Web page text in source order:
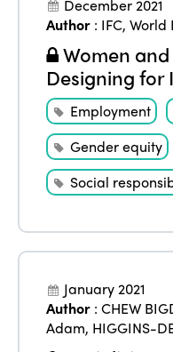
December 2021
Author : IFC,World
Women
Designing for
Employment
Gender equity
Social
January 2021
Author :CHEW
Adam, HIGGINS-